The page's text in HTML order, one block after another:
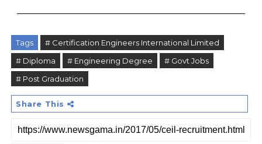
Tags
# Certification Engineers International Limited
# Diploma
# Engineering Degree
# Govt Jobs
# Post Graduation
Share This